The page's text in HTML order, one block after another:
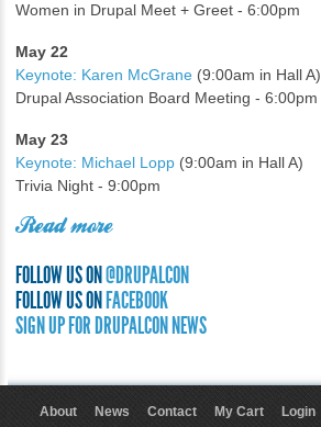
Women in Drupal Meet + Greet - 6:00pm
May 22
Keynote: Karen McGrane (9:00am in Hall A)
Drupal Association Board Meeting - 6:00pm
May 23
Keynote: Michael Lopp (9:00am in Hall A)
Trivia Night - 9:00pm
Read more
FOLLOW US ON @DRUPALCON
FOLLOW US ON FACEBOOK
SIGN UP FOR DRUPALCON NEWS
About News Contact My Cart Login